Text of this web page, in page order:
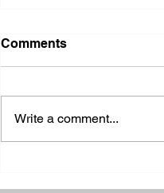
Comments
Write a comment...